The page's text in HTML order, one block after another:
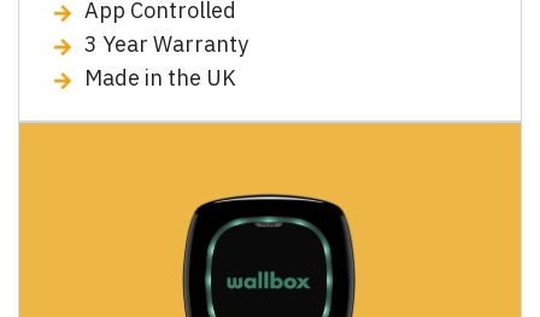
App Controlled
3 Year Warranty
Made in the UK